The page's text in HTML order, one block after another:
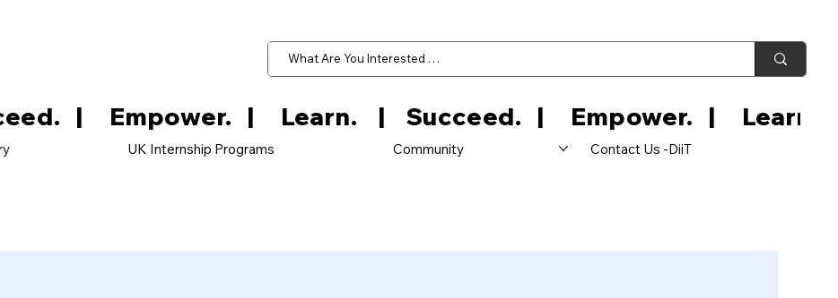
UK Internship Programs Community Contact Us -DiiT